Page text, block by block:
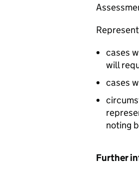
cases
will
cases
noting
Further